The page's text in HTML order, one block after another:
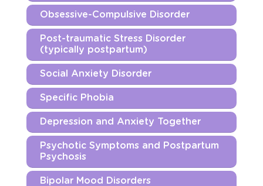
Obsessive-Compulsive Disorder
Post-traumatic Stress Disorder
(typically postpartum)
Social Anxiety Disorder
Specific Phobia
Depression and Anxiety Together
Psychotic Symptoms and Postpartum
Psychosis
Bipolar Mood Disorders